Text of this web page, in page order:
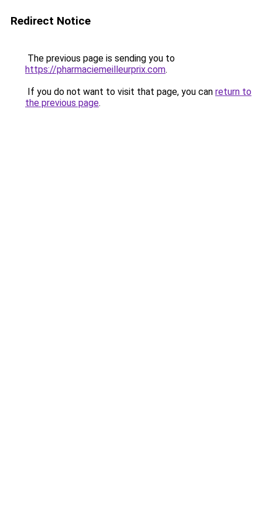
Redirect Notice
The previous page is sending you to
https://pharmaciemeilleurprix.com.
If you do not want to visit that page, you can return to
the previous page.